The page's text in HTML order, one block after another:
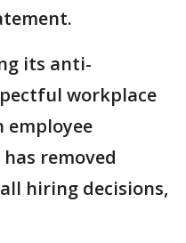
its anti-
workplace
employee
removed
hiring decisions,